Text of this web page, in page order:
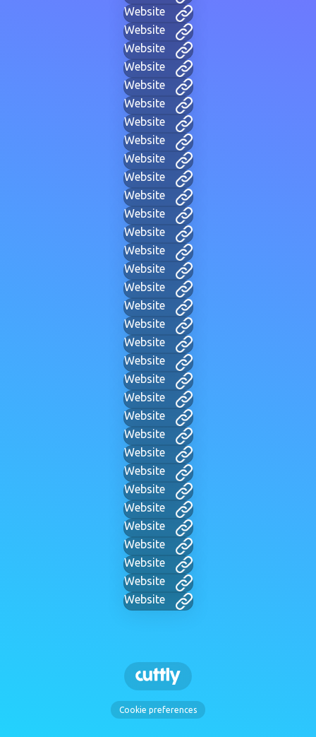
Website
Website
Website
Website
Website
Website
Website
Website
Website
Website
Website
Website
Website
Website
Website
Website
Website
Website
Website
Website
Website
Website
Website
Website
Website
Website
Website
Website
Website
Website
Website
Website
Website
Cookie preferences